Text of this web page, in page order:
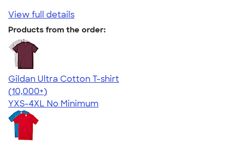
View full details
Products from the order:
Gildan Ultra Cotton T-shirt
4.64
304318
(10,000+)
YXS-4XL No Minimum